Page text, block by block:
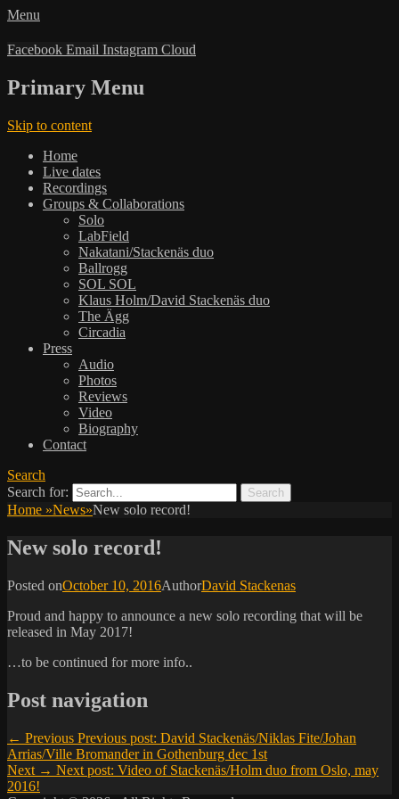
Menu
Facebook Email Instagram Cloud
Primary Menu
Skip to content
Home
Live dates
Recordings
Groups & Collaborations
Solo
LabField
Nakatani/Stackenäs duo
Ballrogg
SOL SOL
Klaus Holm/David Stackenäs duo
The Ägg
Circadia
Press
Audio
Photos
Reviews
Video
Biography
Contact
Search
Search for:
Home »News»New solo record!
New solo record!
Posted onOctober 10, 2016AuthorDavid Stackenas
Proud and happy to announce a new solo recording that will be
released in May 2017!
…to be continued for more info..
Post navigation
← Previous Previous post: David Stackenäs/Niklas Fite/Johan
Arrias/Ville Bromander in Gothenburg dec 1st
Next → Next post: Video of Stackenäs/Holm duo from Oslo, may
2016!